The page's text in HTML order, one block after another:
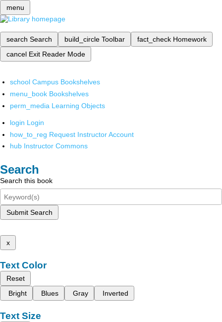
menu
search Search build_circle Toolbar fact_check Homework
cancel Exit Reader Mode
school Campus Bookshelves
menu_book Bookshelves
perm_media Learning Objects
login Login
how_to_reg Request Instructor Account
hub Instructor Commons
Search
Search this book
Submit Search
x
Text Color
Reset
Bright
Blues Gray Inverted
Text Size